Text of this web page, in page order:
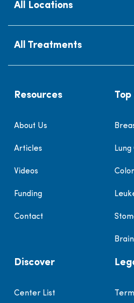
All Locations
All Treatments
Resources
About Us
Articles
Videos
Funding
Contact
Discover
Center List